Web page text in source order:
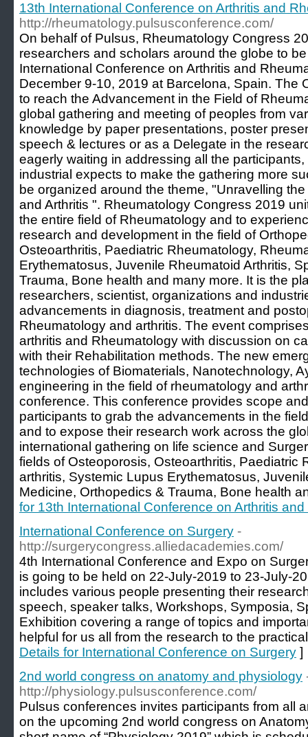
13th International Conference on Arthritis and
http://rheumatology.pulsusconference.com/
On behalf of Pulsus, Rheumatology Congress
researchers and scholars around the globe to
International Conference on Arthritis and
December 9-10, 2019 at Barcelona, Spain. The
to reach the Advancement in the Field of
global gathering and meeting of peoples from
knowledge by paper presentations, poster
speech & lectures or as a Delegate in the
eagerly waiting in addressing all the
industrial expects to make the gathering more
be organized around the theme, "Unravelling
and Arthritis ". Rheumatology Congress 2019
the entire field of Rheumatology and to
research and development in the field of
Osteoarthritis, Paediatric Rheumatology,
Erythematosus, Juvenile Rheumatoid Arthritis,
Trauma, Bone health and many more. It is the
researchers, scientist, organizations and
advancements in diagnosis, treatment and
Rheumatology and arthritis. The event
arthritis and Rheumatology with discussion on
with their Rehabilitation methods. The new
technologies of Biomaterials, Nanotechnology,
engineering in the field of rheumatology and
conference. This conference provides scope
participants to grab the advancements in the
and to expose their research work across the
international gathering on life science and
fields of Osteoporosis, Osteoarthritis, Paediatric
arthritis, Systemic Lupus Erythematosus,
Medicine, Orthopedics & Trauma, Bone health
for 13th International Conference on Arthritis
International Conference on Surgery -
http://surgerycongress.alliedacademies.com/
4th International Conference and Expo on
is going to be held on 22-July-2019 to 23-July-
includes various people presenting their
speech, speaker talks, Workshops, Symposia,
Exhibition covering a range of topics and
helpful for us all from the research to the
Details for International Conference on Surgery ]
2nd world congress on anatomy and physiology
http://physiology.pulsusconference.com/
Pulsus conferences invites participants from all
on the upcoming 2nd world congress on